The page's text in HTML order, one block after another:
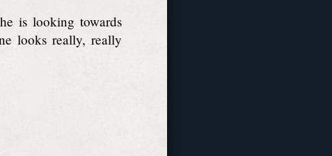
is looking towards
looks really, really